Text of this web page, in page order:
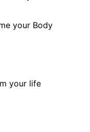
your Body
your life